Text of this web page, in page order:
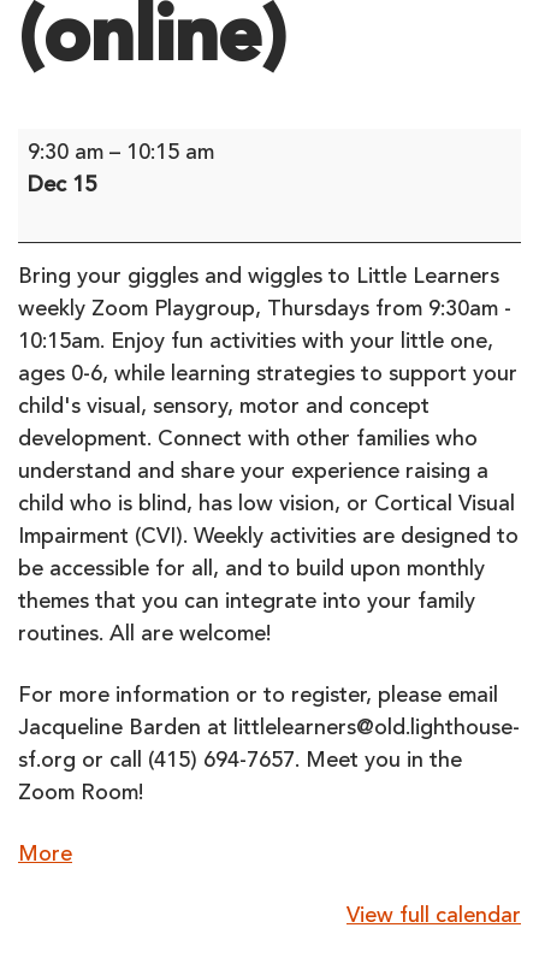
(online)
Little
Learners
(online)
9:30 am – 10:15 am
Dec 15
Bring your giggles and wiggles to Little Learners
weekly Zoom Playgroup, Thursdays from 9:30am -
10:15am. Enjoy fun activities with your little one,
ages 0-6, while learning strategies to support your
child's visual, sensory, motor and concept
development. Connect with other families who
understand and share your experience raising a
child who is blind, has low vision, or Cortical Visual
Impairment (CVI). Weekly activities are designed to
be accessible for all, and to build upon monthly
themes that you can integrate into your family
routines. All are welcome!
For more information or to register, please email
Jacqueline Barden at littlelearners@old.lighthouse-
sf.org or call (415) 694-7657. Meet you in the
Zoom Room!
Moreabout
View full calendar